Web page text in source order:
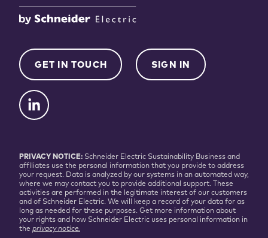
GET IN TOUCH SIGN IN
PRIVACY NOTICE: Schneider Electric Sustainability Business and
affiliates use the personal information that you provide to address
your request. Data is analyzed by our systems in an automated way,
where we may contact you to provide additional support. These
activities are performed in the legitimate interest of our customers
and of Schneider Electric. We will keep a record of your data for as
long as needed for these purposes. Get more information about
your rights and how Schneider Electric uses personal information in
the privacy notice.